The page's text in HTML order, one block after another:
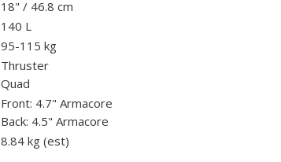
18" / 46.8 cm
140 L
95-115 kg
Thruster
Quad
Front: 4.7" Armacore
Back: 4.5" Armacore
8.84 kg (est)